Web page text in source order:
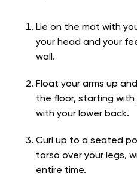
Lie on the mat with
your head and your
wall.
Float your arms up
the floor, starting with
with your lower back.
Curl up to a seated
torso over your legs,
entire time.